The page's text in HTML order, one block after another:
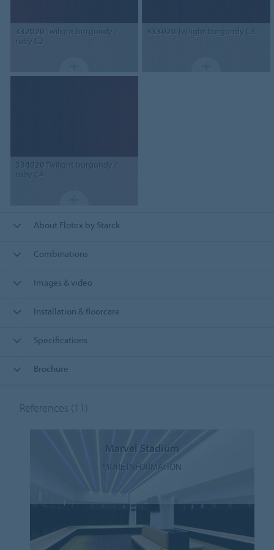
332020Twilight burgundy /
ruby C2
333020 Twilight burgundy C3
334020 Twilight burgundy /
ruby C4
About Flotex by Starck
Combinations
Images & video
Installation & floorcare
Specifications
Brochure
References (11)
Marvel Stadium
MORE INFORMATION